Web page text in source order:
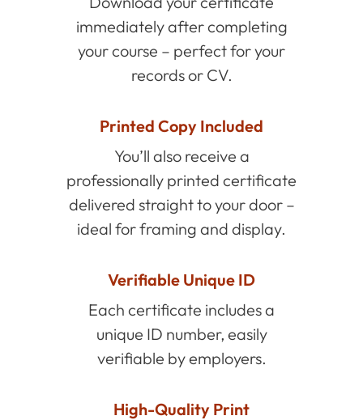
immediately after completing
your course – perfect for your
records or CV.
Printed Copy Included
You’ll also receive a
professionally printed certificate
delivered straight to your door –
ideal for framing and display.
Verifiable Unique ID
Each certificate includes a
unique ID number, easily
verifiable by employers.
High-Quality Print